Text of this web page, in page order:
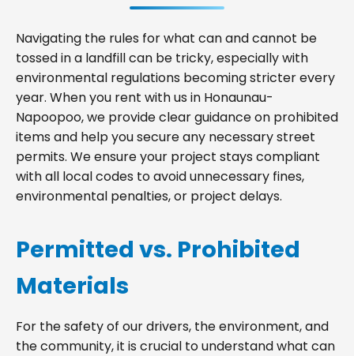
Navigating the rules for what can and cannot be
tossed in a landfill can be tricky, especially with
environmental regulations becoming stricter every
year. When you rent with us in Honaunau-
Napoopoo, we provide clear guidance on prohibited
items and help you secure any necessary street
permits. We ensure your project stays compliant
with all local codes to avoid unnecessary fines,
environmental penalties, or project delays.
Permitted vs. Prohibited
Materials
For the safety of our drivers, the environment, and
the community, it is crucial to understand what can